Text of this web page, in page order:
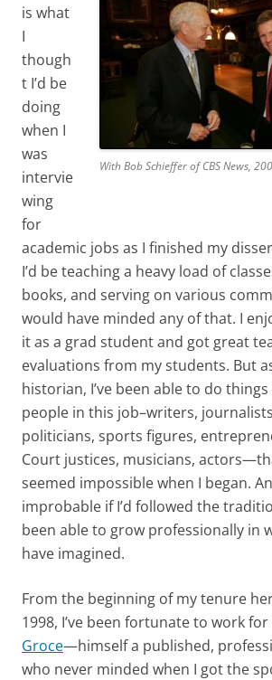
With Bob Schieffer of CBS News,
is what
I
though
t I’d be
doing
when I
was
intervie
wing
for
academic jobs as I finished my
I’d be teaching a heavy load of
books, and serving on various
would have minded any of that. I
it as a grad student and got great
evaluations from my students. But
historian, I’ve been able to do
people in this job–writers,
politicians, sports figures,
Court justices, musicians,
seemed impossible when I began.
improbable if I’d followed the
been able to grow professionally in
have imagined.
From the beginning of my tenure
1998, I’ve been fortunate to work for
Groce—himself a published,
who never minded when I got the